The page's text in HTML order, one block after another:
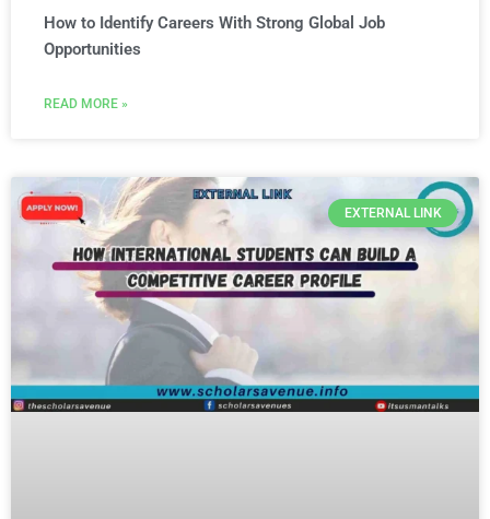
How to Identify Careers With Strong Global Job
Opportunities
READ MORE »
EXTERNAL LINK